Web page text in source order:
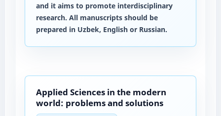
and it aims to promote interdisciplinary
research. All manuscripts should be
prepared in Uzbek, English or Russian.
Applied Sciences in the modern
world: problems and solutions